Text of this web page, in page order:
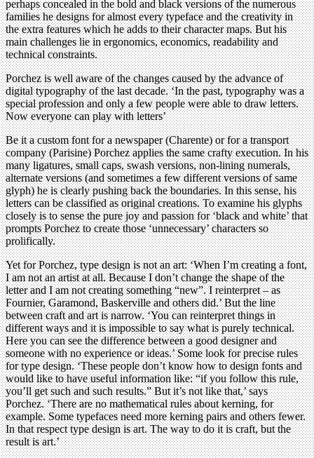
perhaps concealed in the bold and black versions of the numerous
families he designs for almost every typeface and the creativity in
the extra features which he adds to their character maps. But his
main challenges lie in ergonomics, economics, readability and
technical constraints.
Porchez is well aware of the changes caused by the advance of
digital typography of the last decade. ‘In the past, typography was a
special profession and only a few people were able to draw letters.
Now everyone can play with letters’
Be it a custom font for a newspaper (Charente) or for a transport
company (Parisine) Porchez applies the same crafty execution. In his
many ligatures, small caps, swash versions, non-lining numerals,
alternate versions (and sometimes a few different versions of same
glyph) he is clearly pushing back the boundaries. In this sense, his
letters can be classified as original creations. To examine his glyphs
closely is to sense the pure joy and passion for ‘black and white’ that
prompts Porchez to create those ‘unnecessary’ characters so
prolifically.
Yet for Porchez, type design is not an art: ‘When I’m creating a font,
I am not an artist at all. Because I don’t change the shape of the
letter and I am not creating something “new”. I reinterpret – as
Fournier, Garamond, Baskerville and others did.’ But the line
between craft and art is narrow. ‘You can reinterpret things in
different ways and it is impossible to say what is purely technical.
Here you can see the difference between a good designer and
someone with no experience or ideas.’ Some look for precise rules
for type design. ‘These people don’t know how to design fonts and
would like to have useful information like: “if you follow this rule,
you’ll get such and such results.” But it’s not like that,’ says
Porchez. ‘There are no mathematical rules about kerning, for
example. Some typefaces need more kerning pairs and others fewer.
In that respect type design is art. The way to do it is craft, but the
result is art.’